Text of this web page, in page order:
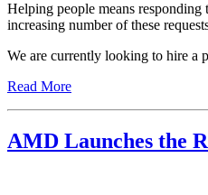
Helping people means responding
increasing number of these
We are currently looking to hire a
Read More
AMD Launches the